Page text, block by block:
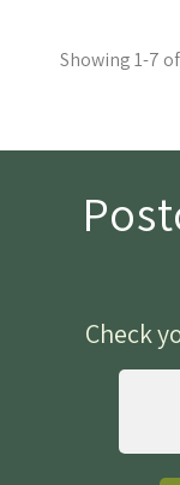
Showing 1-7
Check